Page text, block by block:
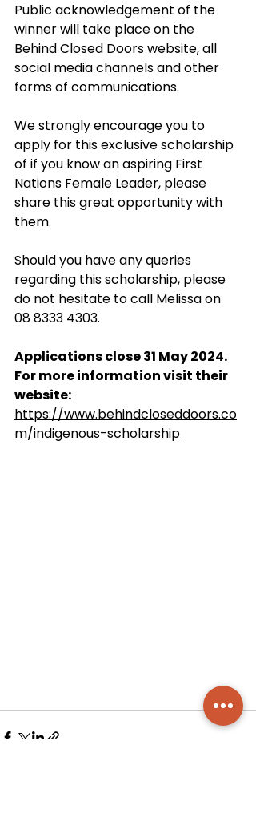
Public acknowledgement of the
winner will take place on the
Behind Closed Doors website, all
social media channels and other
forms of communications.
We strongly encourage you to
apply for this exclusive scholarship
of if you know an aspiring First
Nations Female Leader, please
share this great opportunity with
them.
Should you have any queries
regarding this scholarship, please
do not hesitate to call Melissa on
08 8333 4303.
Applications close 31 May 2024.
For more information visit their
website:
https://www.behindcloseddoors.co
m/indigenous-scholarship